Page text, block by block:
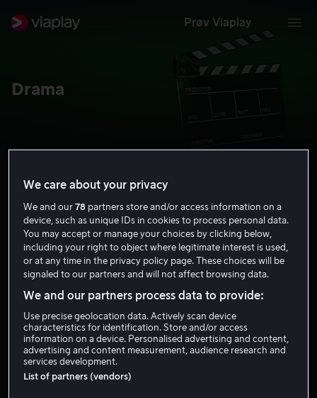
Prøv Viaplay
Drama
We care about your privacy
We and our78 partners store and/or access information on a
device, such as unique IDs in cookies to process personal data.
You may accept or manage your choices by clicking below,
including your right to object where legitimate interest is used,
or at any time in the privacy policy page. These choices will be
signaled to our partners and will not affect browsing data.
We and our partners process data to provide:
Use precise geolocation data. Actively scan device
characteristics for identification. Store and/or access
information on a device. Personalised advertising and content,
advertising and content measurement, audience research and
services development.
List of partners (vendors)